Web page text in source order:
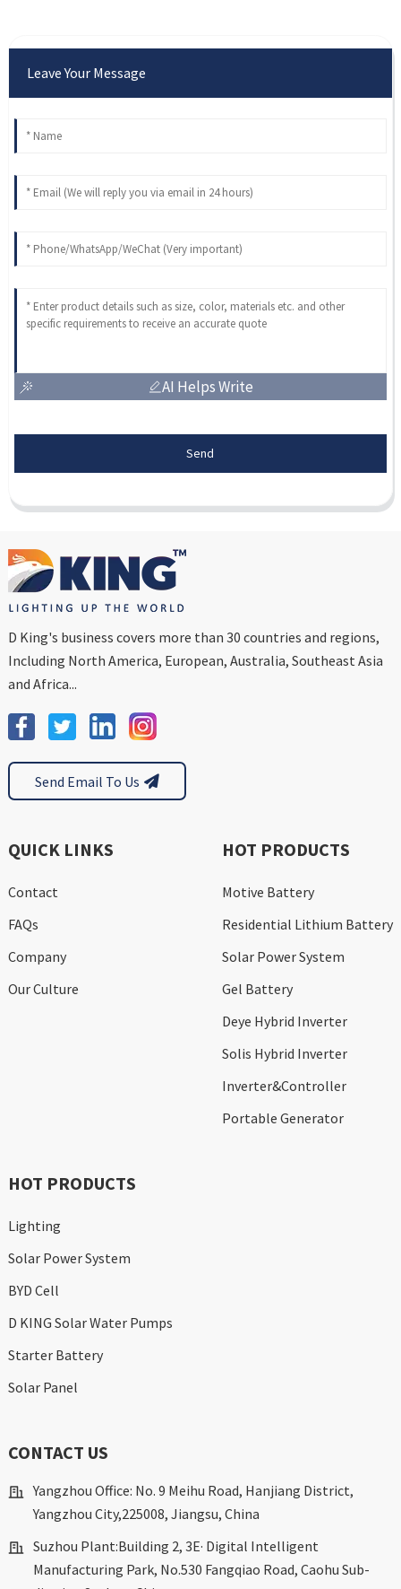
Leave Your Message
AI Helps Write
Send
D King's business covers more than 30 countries and regions,
Including North America, European, Australia, Southeast Asia
and Africa...
Send Email To Us
QUICK LINKS
Contact
FAQs
Company
Our Culture
HOT PRODUCTS
Motive Battery
Residential Lithium Battery
Solar Power System
Gel Battery
Deye Hybrid Inverter
Solis Hybrid Inverter
Inverter&Controller
Portable Generator
HOT PRODUCTS
Lighting
Solar Power System
BYD Cell
D KING Solar Water Pumps
Starter Battery
Solar Panel
CONTACT US
Yangzhou Office: No. 9 Meihu Road, Hanjiang District,
Yangzhou City,225008, Jiangsu, China
Suzhou Plant:Building 2, 3E· Digital Intelligent
Manufacturing Park, No.530 Fangqiao Road, Caohu Sub-